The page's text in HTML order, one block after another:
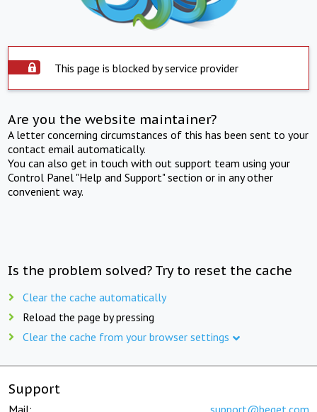
This page is blocked by service provider
Are you the website maintainer?
A letter concerning circumstances of this has been sent to your
contact email automatically.
You can also get in touch with out support team using your
Control Panel "Help and Support" section or in any other
convenient way.
Is the problem solved? Try to reset the cache
Clear the cache automatically
Reload the page by pressing
Clear the cache from your browser settings
Support
Mail: support@beget.com